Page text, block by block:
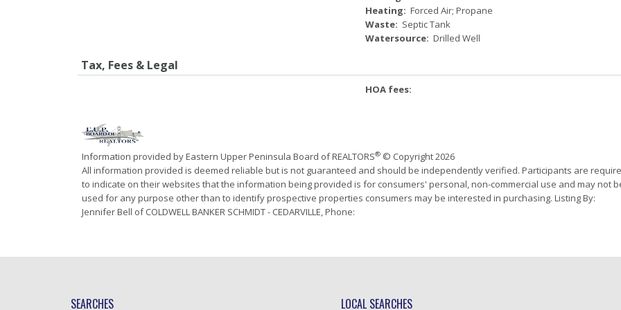
Heating: Forced Air; Propane
Waste: Septic Tank
Watersource: Drilled Well
Tax, Fees & Legal
HOA fees:
Information provided by Eastern Upper Peninsula Board of REALTORS® © Copyright 2026
All information provided is deemed reliable but is not guaranteed and should be independently verified. Participants are
to indicate on their websites that the information being provided is for consumers' personal, non-commercial use and may not
used for any purpose other than to identify prospective properties consumers may be interested in purchasing. Listing By:
Jennifer Bell of COLDWELL BANKER SCHMIDT - CEDARVILLE, Phone:
SEARCHES LOCAL SEARCHES